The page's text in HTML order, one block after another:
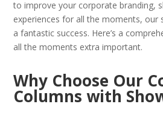
to improve your corporate branding,
experiences for all the moments,
a fantastic success. Here’s a
all the moments extra important.
Why Choose Our
Columns with